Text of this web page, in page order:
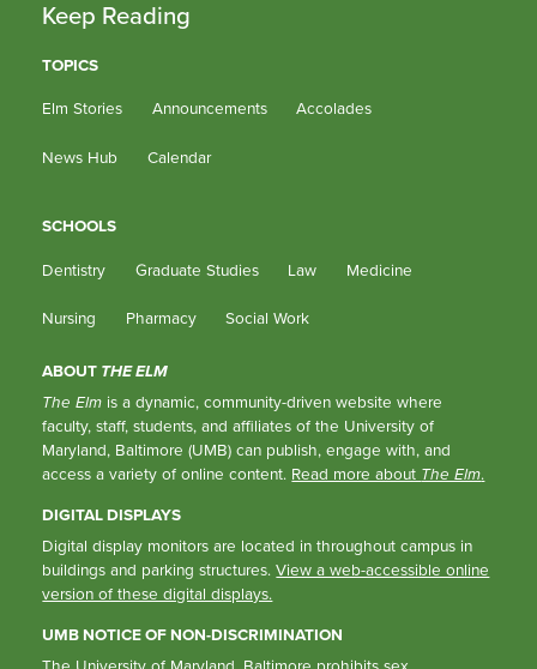
Keep Reading
TOPICS
Elm Stories
Announcements Accolades
News Hub Calendar
SCHOOLS
Dentistry
Graduate Studies Law Medicine
Nursing Pharmacy Social Work
ABOUT THE ELM
The Elm is a dynamic, community-driven website where
faculty, staff, students, and affiliates of the University of
Maryland, Baltimore (UMB) can publish, engage with, and
access a variety of online content. Read more about The Elm.
DIGITAL DISPLAYS
Digital display monitors are located in throughout campus in
buildings and parking structures.View a web-accessible online
version of these digital displays.
UMB NOTICE OF NON-DISCRIMINATION